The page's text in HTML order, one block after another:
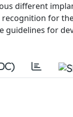
different
for
guidelines for